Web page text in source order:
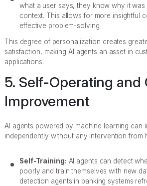
what a user says, they know why it was
context. This allows for more insightful
effective problem-solving.
This degree of personalization creates
satisfaction, making AI agents an asset in
applications.
5. Self-Operating and
Improvement
AI agents powered by machine learning can
independently without any intervention from
Self-Training: AI agents can detect
poorly and train themselves with new
detection agents in banking systems